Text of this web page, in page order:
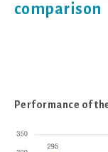
comparison
Performance of